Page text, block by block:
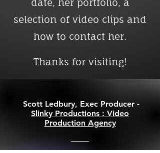
date, her portfolio, a
selection of video clips and
how to contact her.
Thanks for visiting!
Scott Ledbury, Exec Producer -
Slinky Productions : Video
Production Agency